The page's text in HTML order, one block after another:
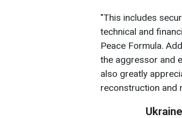
"This includes
technical and
Peace Formula.
the aggressor and
also greatly
reconstruction and